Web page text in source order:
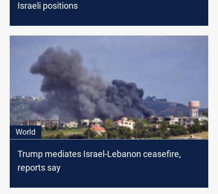
Israeli positions
World
Trump mediates Israel-Lebanon ceasefire,
reports say